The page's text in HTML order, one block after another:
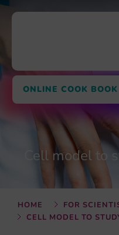
ONLINE COOK BOOK
Cell model
HOME FOR
CELL MODEL TO